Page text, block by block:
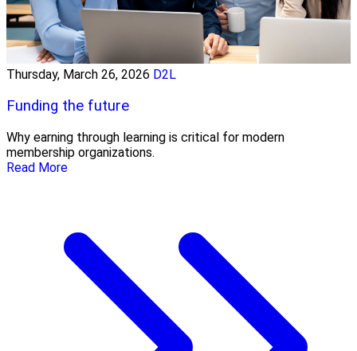
Thursday, March 26, 2026 D2L
Funding the future
Why earning through learning is critical for modern
membership organizations.
Read More